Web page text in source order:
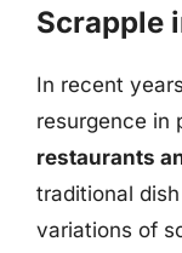
Scrapple
In recent
resurgence in
restaurants
traditional
variations of